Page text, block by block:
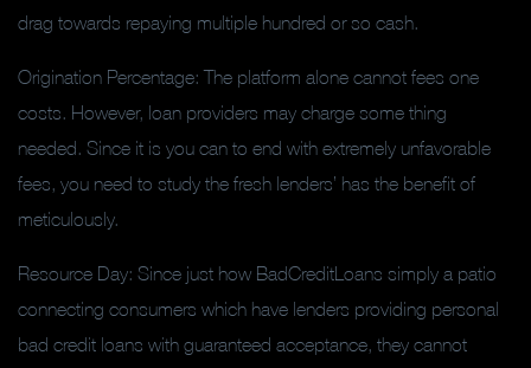
drag towards repaying multiple hundred or so cash.
Origination Percentage: The platform alone cannot fees one
costs. However, loan providers may charge some thing
needed. Since it is you can to end with extremely unfavorable
fees, you need to study the fresh lenders’ has the benefit of
meticulously.
Resource Day: Since just how BadCreditLoans simply a patio
connecting consumers which have lenders providing personal
bad credit loans with guaranteed acceptance, they cannot